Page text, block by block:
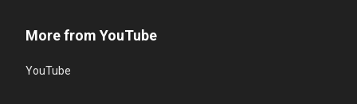
More from YouTube
YouTube